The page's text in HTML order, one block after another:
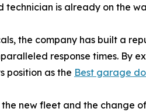
technician is already on the
the company has built a
response times. By
position as the Best garage
new fleet and the change